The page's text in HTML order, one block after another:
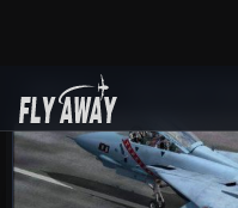
Add-ons